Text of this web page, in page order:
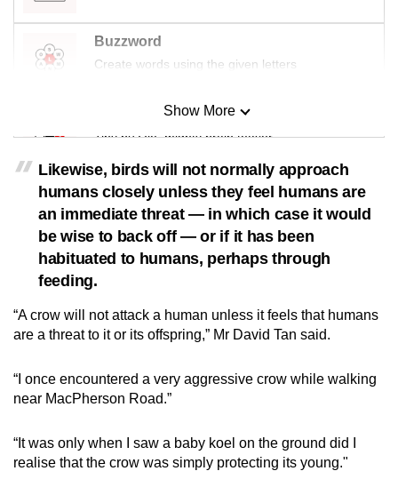
Buzzword
Create words using the given letters
Mini Sudoku
Tiny puzzle, mighty brain teaser
Mini Crossword
Small grid, big challenge
Word Search
Spot as many words as you can
Show More
Show Less
Likewise, birds will not normally approach
humans closely unless they feel humans are
an immediate threat — in which case it would
be wise to back off — or if it has been
habituated to humans, perhaps through
feeding.
“A crow will not attack a human unless it feels that humans
are a threat to it or its offspring,” Mr David Tan said.
“I once encountered a very aggressive crow while walking
near MacPherson Road.”
“It was only when I saw a baby koel on the ground did I
realise that the crow was simply protecting its young."